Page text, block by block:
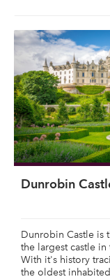
Dunrobin
Dunrobin Castle is
the largest castle
With it's history
the oldest